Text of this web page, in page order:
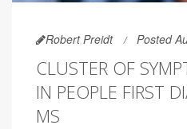
Robert Preidt Posted
CLUSTER OF
IN PEOPLE FIRST
MS